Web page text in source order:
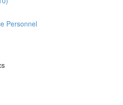
Personnel